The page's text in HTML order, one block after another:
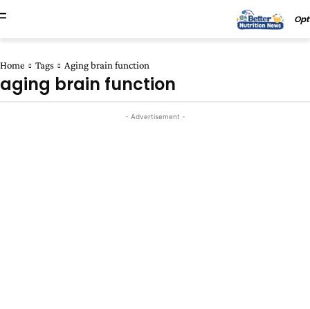
Home Tags Aging brain function
aging brain function
- Advertisement -